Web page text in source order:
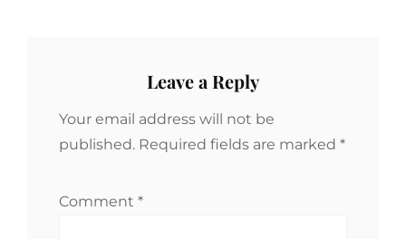
Leave a Reply
Your email address will not be
published. Required fields are marked *
Comment *